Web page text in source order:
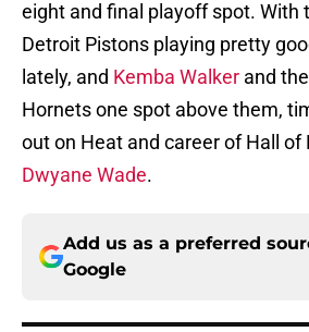
eight and final playoff spot. With
Detroit Pistons playing pretty
lately, and Kemba Walker and
Hornets one spot above them,
out on Heat and career of Hall of
Dwyane Wade.
Add us as a preferred
Google